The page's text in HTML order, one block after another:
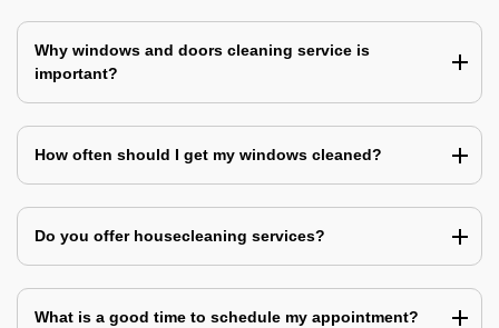
Why windows and doors cleaning service is
important?
How often should I get my windows cleaned?
Do you offer housecleaning services?
What is a good time to schedule my appointment?